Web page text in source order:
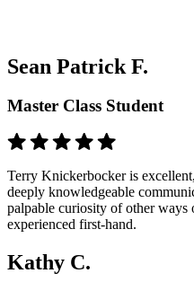
Sean Patrick F.
Master Class Student
Terry Knickerbocker is
deeply knowledgeable
palpable curiosity of other
experienced first-hand.
Kathy C.